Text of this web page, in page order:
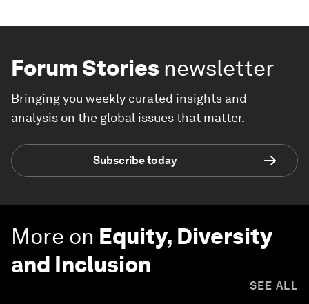
Forum Stories newsletter
Bringing you weekly curated insights and
analysis on the global issues that matter.
Subscribe today
More on Equity, Diversity
and Inclusion
SEE ALL